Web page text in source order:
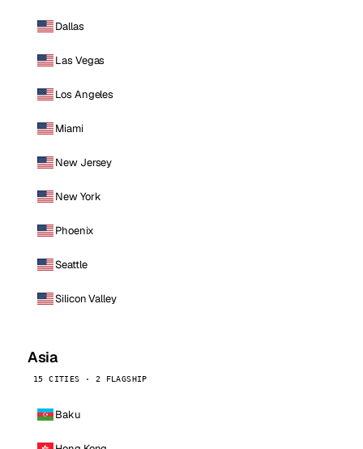
Dallas
Las Vegas
Los Angeles
Miami
New Jersey
New York
Phoenix
Seattle
Silicon Valley
Asia
15 CITIES · 2 FLAGSHIP
Baku